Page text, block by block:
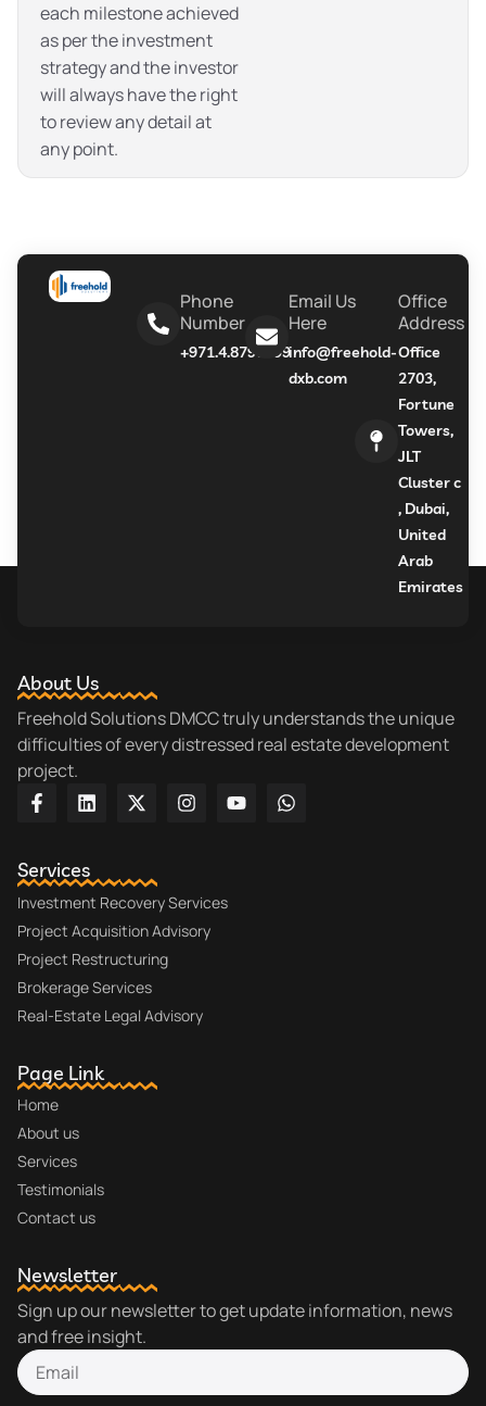
each milestone achieved
as per the investment
strategy and the investor
will always have the right
to review any detail at
any point.
Phone
Number
+971.4.8790999
Email Us
Here
info@freehold-
dxb.com
Office
Address
Office
2703,
Fortune
Towers,
JLT
Cluster c
, Dubai,
United
Arab
Emirates
About Us
Freehold Solutions DMCC truly understands the unique
difficulties of every distressed real estate development
project.
Services
Investment Recovery Services
Project Acquisition Advisory
Project Restructuring
Brokerage Services
Real-Estate Legal Advisory
Page Link
Home
About us
Services
Testimonials
Contact us
Newsletter
Sign up our newsletter to get update information, news
and free insight.